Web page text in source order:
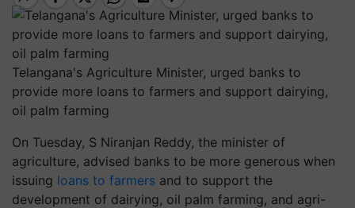
Telangana's Agriculture Minister, urged banks to
provide more loans to farmers and support dairying,
oil palm farming
On Tuesday, S Niranjan Reddy, the minister of
agriculture, advised banks to be more generous when
issuing loans to farmers and to support the
development of dairying, oil palm farming, and agri-